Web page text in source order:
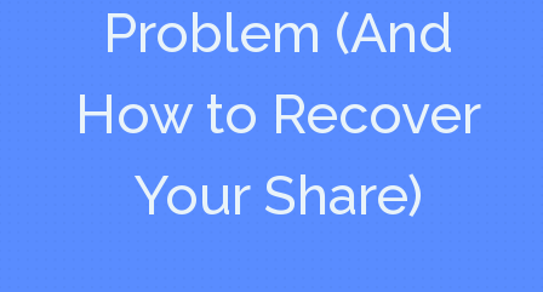
Problem (And
How to Recover
Your Share)